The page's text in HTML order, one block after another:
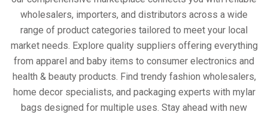
wholesalers, importers, and distributors across a wide
range of product categories tailored to meet your local
market needs. Explore quality suppliers offering everything
from apparel and baby items to consumer electronics and
health & beauty products. Find trendy fashion wholesalers,
home decor specialists, and packaging experts with mylar
bags designed for multiple uses. Stay ahead with new